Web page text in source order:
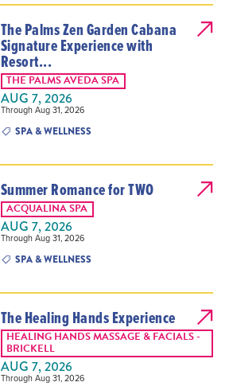
The Palms Zen Garden Cabana
Signature Experience with
Resort...
THE PALMS AVEDA SPA
AUG 7, 2026
Through Aug 31, 2026
SPA & WELLNESS
Summer Romance for TWO
ACQUALINA SPA
AUG 7, 2026
Through Aug 31, 2026
SPA & WELLNESS
The Healing Hands Experience
HEALING HANDS MASSAGE & FACIALS -
BRICKELL
AUG 7, 2026
Through Aug 31, 2026